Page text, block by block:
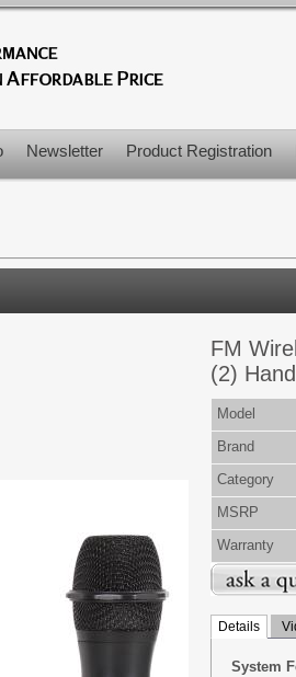
Newsletter Product Registration
FM
(2)
Model
Brand
Category
MSRP
Warranty
Details
System